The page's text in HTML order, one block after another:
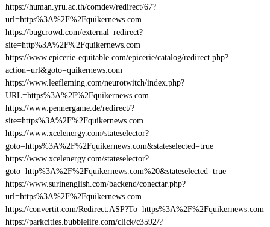
https://human.yru.ac.th/comdev/redirect/67?
url=https%3A%2F%2Fquikernews.com
https://bugcrowd.com/external_redirect?
site=http%3A%2F%2Fquikernews.com
https://www.epicerie-equitable.com/epicerie/catalog/redirect.php?
action=url&goto=quikernews.com
https://www.leefleming.com/neurotwitch/index.php?
URL=https%3A%2F%2Fquikernews.com
https://www.pennergame.de/redirect/?
site=https%3A%2F%2Fquikernews.com
https://www.xcelenergy.com/stateselector?
goto=https%3A%2F%2Fquikernews.com&stateselected=true
https://www.xcelenergy.com/stateselector?
goto=http%3A%2F%2Fquikernews.com%20&stateselected=true
https://www.surinenglish.com/backend/conectar.php?
url=https%3A%2F%2Fquikernews.com
https://convertit.com/Redirect.ASP?To=https%3A%2F%2Fquikernews.com
https://parkcities.bubblelife.com/click/c3592/?